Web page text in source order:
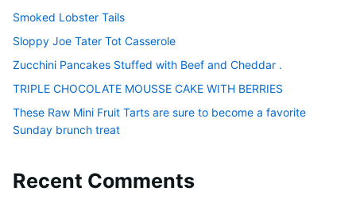
Smoked Lobster Tails
Sloppy Joe Tater Tot Casserole
Zucchini Pancakes Stuffed with Beef and Cheddar .
TRIPLE CHOCOLATE MOUSSE CAKE WITH BERRIES
These Raw Mini Fruit Tarts are sure to become a favorite
Sunday brunch treat
Recent Comments